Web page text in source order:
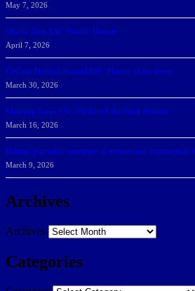
May 7, 2026
Sharks Earn SSC Weekly Honors
April 7, 2026
DeGoti, Dadoun Named SSC Players of the Week
March 30, 2026
Manning Earns SSC Pitcher of the Week Honors
March 16, 2026
Belarus journalist convicted of treason and sentenced to
March 9, 2026
Archives
Archives
Categories